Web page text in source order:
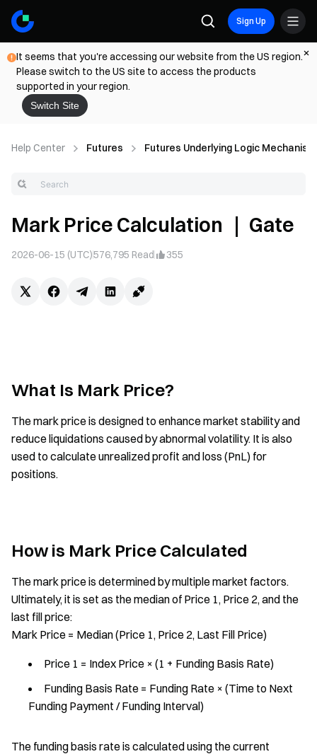
Sign Up
It seems that you're accessing our website from the US region.
Please switch to the US site to access the products
supported in your region.
Switch Site
Help Center Futures Futures Underlying Logic Mechanism
Mark Price Calculation ｜ Gate
2026-06-15 (UTC)576,795 Read 355
What Is Mark Price?
The mark price is designed to enhance market stability and
reduce liquidations caused by abnormal volatility. It is also
used to calculate unrealized profit and loss (PnL) for
positions.
How is Mark Price Calculated
The mark price is determined by multiple market factors.
Ultimately, it is set as the median of Price 1, Price 2, and the
last fill price:
Mark Price = Median (Price 1, Price 2, Last Fill Price)
Price 1 = Index Price × (1 + Funding Basis Rate)
Funding Basis Rate = Funding Rate × (Time to Next
Funding Payment / Funding Interval)
The funding basis rate is calculated using the current